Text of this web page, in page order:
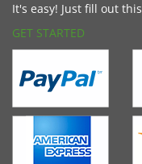
It's easy! Just fill out
GET STARTED